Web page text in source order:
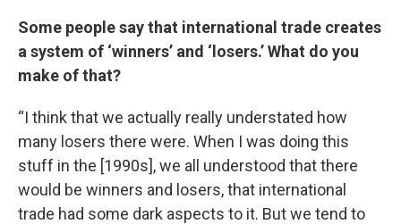
Some people say that international trade creates
a system of ‘winners’ and ‘losers.’ What do you
make of that?
“I think that we actually really understated how
many losers there were. When I was doing this
stuff in the [1990s], we all understood that there
would be winners and losers, that international
trade had some dark aspects to it. But we tend to